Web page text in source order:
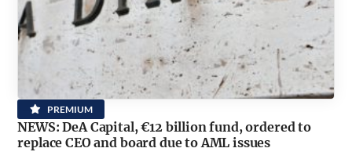
PREMIUM
NEWS: DeA Capital, €12 billion fund, ordered to
replace CEO and board due to AML issues